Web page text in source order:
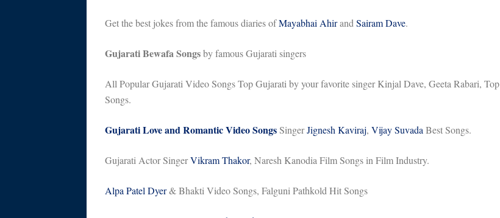
Get the best jokes from the famous diaries ofMayabhai AhirandSairam Dave.
Gujarati Bewafa Songsby famous Gujarati singers
All Popular Gujarati Video Songs Top Gujarati by your favorite singer Kinjal Dave, Geeta Rabari, Top
Songs.
Gujarati Love and Romantic Video SongsSingerJignesh Kaviraj, Vijay SuvadaBest Songs.
Gujarati Actor SingerVikram Thakor, Naresh Kanodia Film Songs in Film Industry.
Alpa Patel Dyer& Bhakti Video Songs, Falguni Pathkold Hit Songs